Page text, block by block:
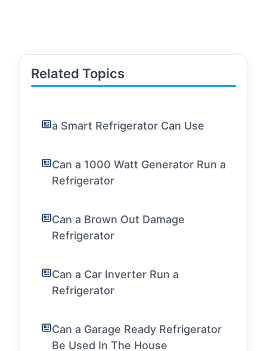
Related Topics
a Smart Refrigerator Can Use
Can a 1000 Watt Generator Run a
Refrigerator
Can a Brown Out Damage
Refrigerator
Can a Car Inverter Run a
Refrigerator
Can a Garage Ready Refrigerator
Be Used In The House